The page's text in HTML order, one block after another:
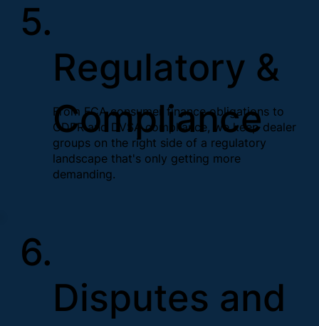
Regulatory &
Compliance
From FCA consumer finance obligations to
GDPR and DVSA compliance, we keep dealer
groups on the right side of a regulatory
landscape that's only getting more
demanding.
5.
Disputes and
6.